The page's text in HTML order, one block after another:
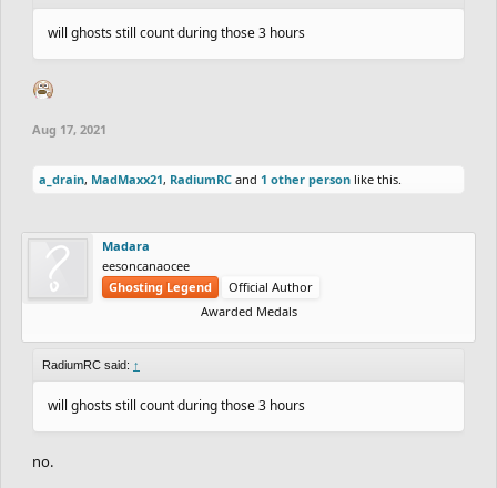
will ghosts still count during those 3 hours
Aug 17, 2021
a_drain, MadMaxx21, RadiumRC and 1 other person like this.
Madara
eesoncanaocee
Ghosting Legend
Official Author
Awarded Medals
RadiumRC said: ↑
will ghosts still count during those 3 hours
no.